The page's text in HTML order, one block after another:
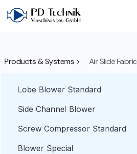
Products & Systems > Air Slide Fabric
Lobe Blower Standard
Side Channel Blower
Screw Compressor Standard
Blower Special